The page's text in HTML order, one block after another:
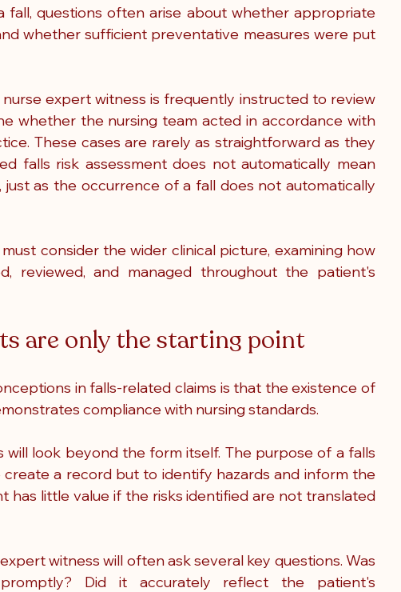
fall, questions often arise about whether appropriate
whether sufficient preventative measures were put
nurse expert witness is frequently instructed to review
whether the nursing team acted in accordance with
These cases are rarely as straightforward as they
falls risk assessment does not automatically mean
as the occurrence of a fall does not automatically
consider the wider clinical picture, examining how
reviewed, and managed throughout the patient's
are only the starting point
in falls-related claims is that the existence of
compliance with nursing standards.
will look beyond the form itself. The purpose of a falls
create a record but to identify hazards and inform the
has little value if the risks identified are not translated
witness will often ask several key questions. Was
Did it accurately reflect the patient's